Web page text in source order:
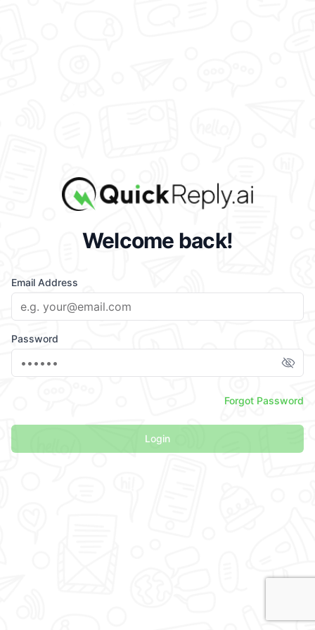
Welcome back!
Email Address
Password
Forgot Password
Login